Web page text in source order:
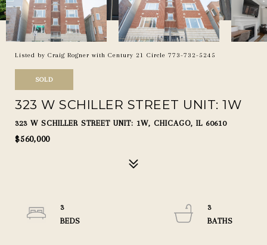
Listed by Craig Rogner with Century 21 Circle 773-732-5245
SOLD
323 W SCHILLER STREET UNIT: 1W
323 W SCHILLER STREET UNIT: 1W, CHICAGO, IL 60610
$560,000
3
3